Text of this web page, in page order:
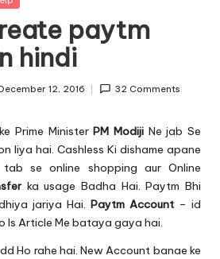
paytm
hindi
12, 2016 32 Comments
ke Prime MinisterPM ModijiNe jab Se
liya hai. Cashless Ki dishame apane
se online shopping aur Online
ka usage Badha Hai. Paytm Bhi
jariya Hai. Paytm Account – id
Is Article Me bataya gaya hai.
Ho rahe hai. New Account banae ke